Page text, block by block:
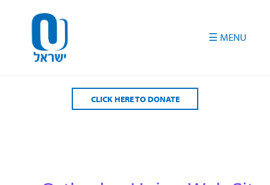
CLICK HERE TO DONATE